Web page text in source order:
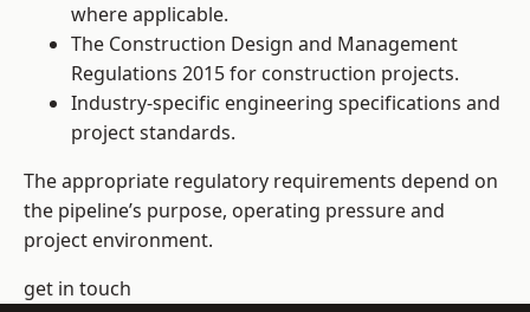
where applicable.
The Construction Design and Management
Regulations 2015 for construction projects.
Industry-specific engineering specifications and
project standards.
The appropriate regulatory requirements depend on
the pipeline’s purpose, operating pressure and
project environment.
get in touch